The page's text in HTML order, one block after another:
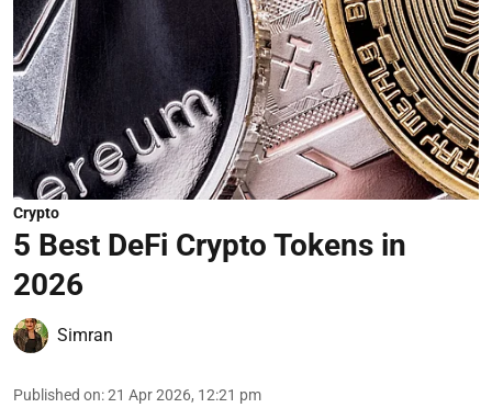
Crypto
5 Best DeFi Crypto Tokens in
2026
Simran
Published on:21 Apr 2026, 12:21 pm